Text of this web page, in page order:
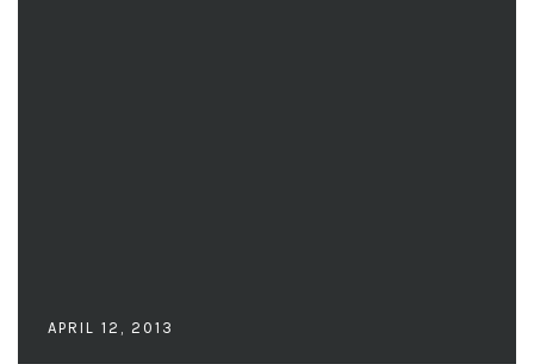
APRIL 12, 2013